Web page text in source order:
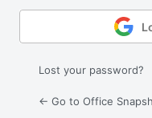
Lost your password?
← Go to Office